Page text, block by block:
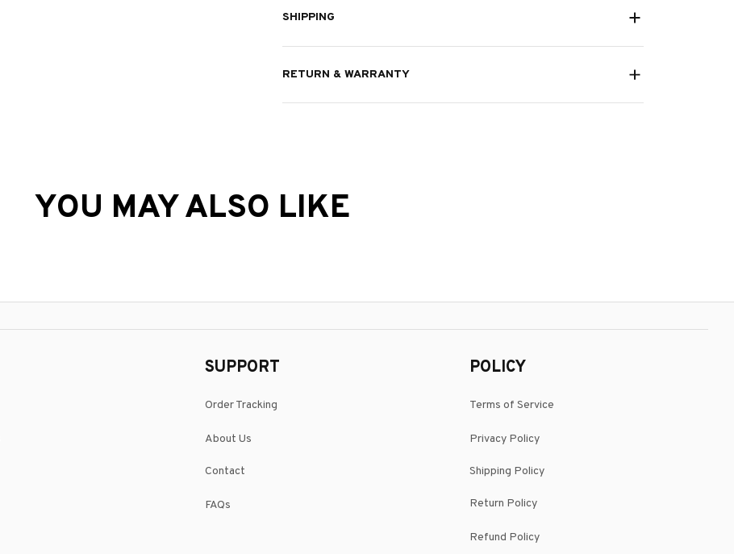
SHIPPING
RETURN & WARRANTY
YOU MAY ALSO LIKE
SUPPORT
Order Tracking
About Us
Contact
FAQs
POLICY
Terms of Service
Privacy Policy
Shipping Policy
Return Policy
Refund Policy